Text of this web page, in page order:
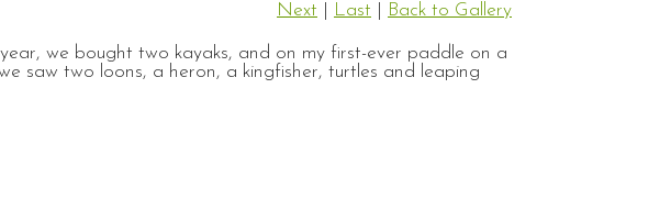
Next Last Back to Gallery
we bought two kayaks, and on my first-ever paddle on a
saw two loons, a heron, a kingfisher, turtles and leaping